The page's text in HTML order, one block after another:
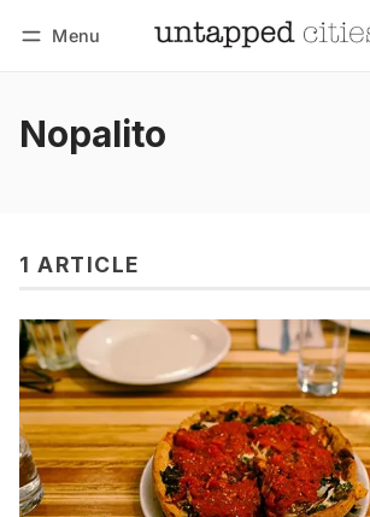
Menu
Nopalito
1 ARTICLE